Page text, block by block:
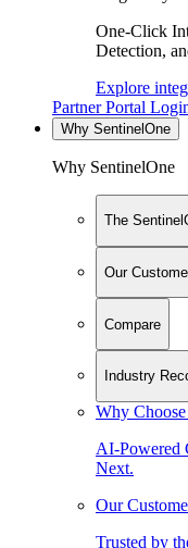
One-Click
Detection,
Explore
Partner Portal
Why SentinelOne
Why SentinelOne
The
Our
Compare
Industry
Why
AI-Powered
Next.
Our
Trusted by